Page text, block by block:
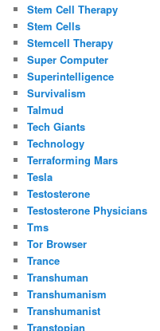
Stem Cell Therapy
Stem Cells
Stemcell Therapy
Super Computer
Superintelligence
Survivalism
Talmud
Tech Giants
Technology
Terraforming Mars
Tesla
Testosterone
Testosterone Physicians
Tms
Tor Browser
Trance
Transhuman
Transhumanism
Transhumanist
Transtopian